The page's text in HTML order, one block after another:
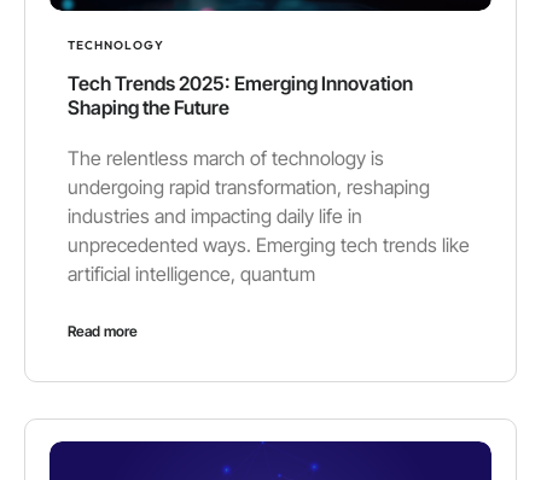
TECHNOLOGY
Tech Trends 2025: Emerging Innovation
Shaping the Future
The relentless march of technology is
undergoing rapid transformation, reshaping
industries and impacting daily life in
unprecedented ways. Emerging tech trends like
artificial intelligence, quantum
Read more